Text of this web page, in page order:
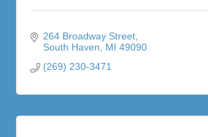
264 Broadway Street
South Haven
MI 49090
(269) 230-3471